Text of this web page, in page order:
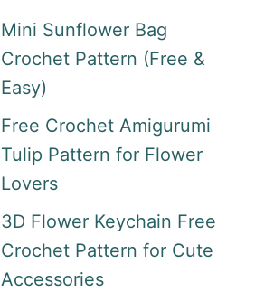
Mini Sunflower Bag
Crochet Pattern (Free &
Easy)
Free Crochet Amigurumi
Tulip Pattern for Flower
Lovers
3D Flower Keychain Free
Crochet Pattern for Cute
Accessories